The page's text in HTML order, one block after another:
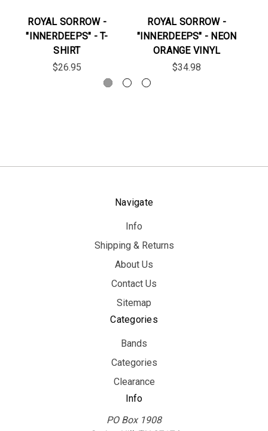
ROYAL SORROW -
"INNERDEEPS" - T-
SHIRT
$26.95
ROYAL SORROW -
"INNERDEEPS" - NEON
ORANGE VINYL
$34.98
Navigate
Info
Shipping & Returns
About Us
Contact Us
Sitemap
Categories
Bands
Categories
Clearance
Info
PO Box 1908